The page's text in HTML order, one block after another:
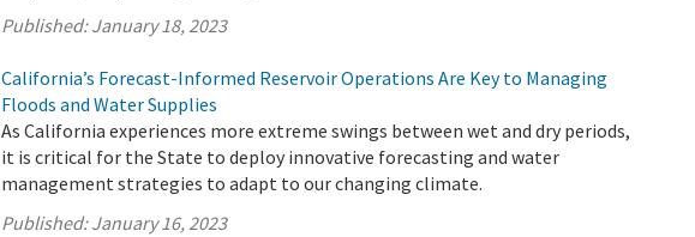
Published:January 18, 2023
California’s Forecast-Informed Reservoir Operations Are Key to Managing
Floods and Water Supplies
As California experiences more extreme swings between wet and dry periods,
it is critical for the State to deploy innovative forecasting and water
management strategies to adapt to our changing climate.
Published:January 16, 2023